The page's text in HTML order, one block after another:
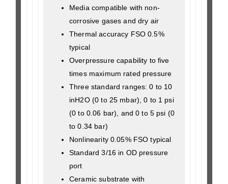
Media compatible with non-
corrosive gases and dry air
Thermal accuracy FSO 0.5%
typical
Overpressure capability to five
times maximum rated pressure
Three standard ranges: 0 to 10
inH2O (0 to 25 mbar), 0 to 1 psi
(0 to 0.06 bar), and 0 to 5 psi (0
to 0.34 bar)
Nonlinearity 0.05% FSO typical
Standard 3/16 in OD pressure
port
Ceramic substrate with